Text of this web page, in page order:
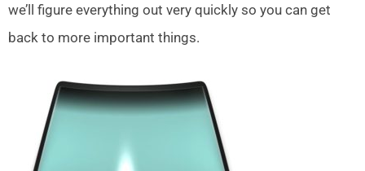
we’ll figure everything out very quickly so you can get
back to more important things.